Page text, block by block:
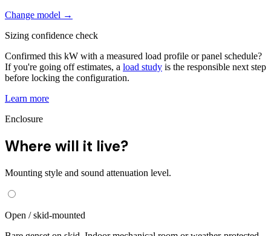
Change model →
Sizing confidence check
Confirmed this kW with a measured load profile or panel schedule?
If you're going off estimates, a load study is the responsible next step
before locking the configuration.
Learn more
Enclosure
Where will it live?
Mounting style and sound attenuation level.
Open / skid-mounted